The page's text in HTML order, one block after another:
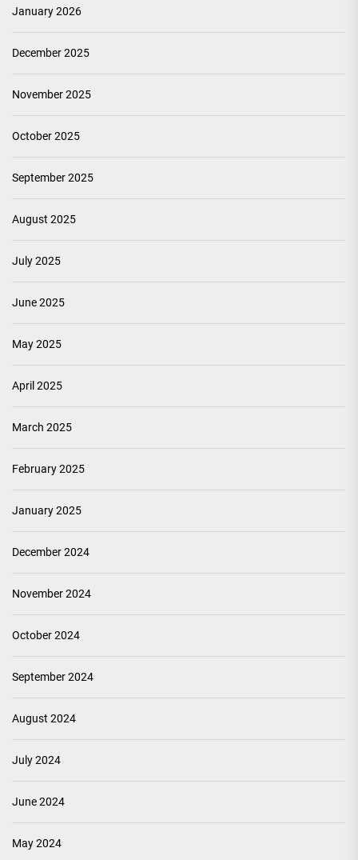
January 2026
December 2025
November 2025
October 2025
September 2025
August 2025
July 2025
June 2025
May 2025
April 2025
March 2025
February 2025
January 2025
December 2024
November 2024
October 2024
September 2024
August 2024
July 2024
June 2024
May 2024